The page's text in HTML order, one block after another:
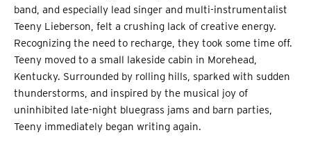
band, and especially lead singer and multi-instrumentalist
Teeny Lieberson, felt a crushing lack of creative energy.
Recognizing the need to recharge, they took some time off.
Teeny moved to a small lakeside cabin in Morehead,
Kentucky. Surrounded by rolling hills, sparked with sudden
thunderstorms, and inspired by the musical joy of
uninhibited late-night bluegrass jams and barn parties,
Teeny immediately began writing again.